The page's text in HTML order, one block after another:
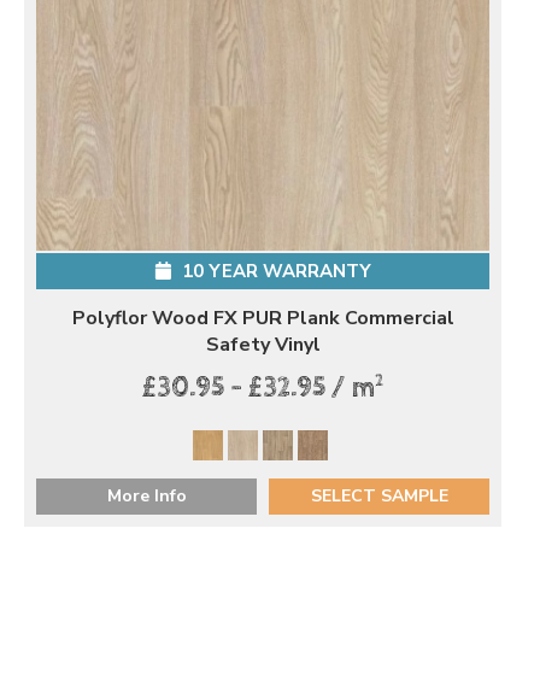
10 YEAR WARRANTY
Polyflor Wood FX PUR Plank Commercial
Safety Vinyl
£30.95 - £32.95 / m2
More Info SELECT SAMPLE